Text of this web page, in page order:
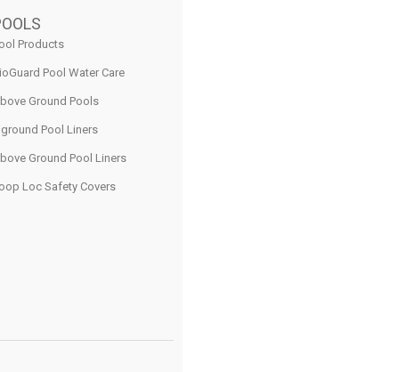
Products
Pool Water Care
Ground Pools
Pool Liners
Ground Pool Liners
Loc Safety Covers